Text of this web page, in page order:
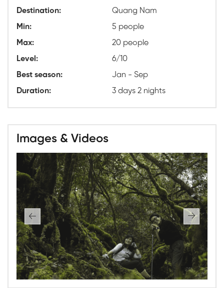
Min: 5 people
Destination: Quang Nam
Max: 20 people
Duration: 3 days 2 nights
Best season: Jan - Sep
Level: 6/10
Images & Videos